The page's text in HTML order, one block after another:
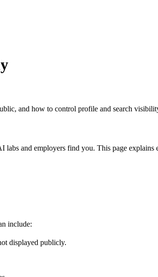
and how to control profile and search
and employers find you. This page
include:
displayed publicly.